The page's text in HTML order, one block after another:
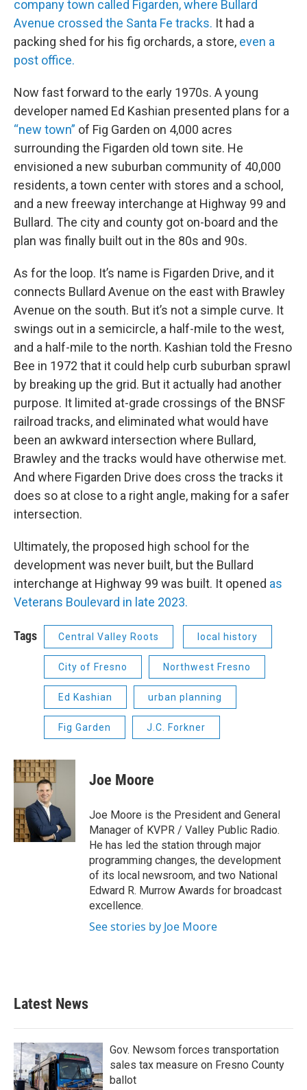
company town called Figarden, where Bullard
Avenue crossed the Santa Fe tracks. It had a
packing shed for his fig orchards, a store, even a
post office.
Now fast forward to the early 1970s. A young
developer named Ed Kashian presented plans for a
“new town” of Fig Garden on 4,000 acres
surrounding the Figarden old town site. He
envisioned a new suburban community of 40,000
residents, a town center with stores and a school,
and a new freeway interchange at Highway 99 and
Bullard. The city and county got on-board and the
plan was finally built out in the 80s and 90s.
As for the loop. It’s name is Figarden Drive, and it
connects Bullard Avenue on the east with Brawley
Avenue on the south. But it’s not a simple curve. It
swings out in a semicircle, a half-mile to the west,
and a half-mile to the north. Kashian told the Fresno
Bee in 1972 that it could help curb suburban sprawl
by breaking up the grid. But it actually had another
purpose. It limited at-grade crossings of the BNSF
railroad tracks, and eliminated what would have
been an awkward intersection where Bullard,
Brawley and the tracks would have otherwise met.
And where Figarden Drive does cross the tracks it
does so at close to a right angle, making for a safer
intersection.
Ultimately, the proposed high school for the
development was never built, but the Bullard
interchange at Highway 99 was built. It opened as
Veterans Boulevard in late 2023.
Tags Central Valley Roots local history
City of Fresno Northwest Fresno
Ed Kashian urban planning
Fig Garden J.C. Forkner
Joe Moore
Joe Moore is the President and General
Manager of KVPR / Valley Public Radio.
He has led the station through major
programming changes, the development
of its local newsroom, and two National
Edward R. Murrow Awards for broadcast
excellence.
See stories by Joe Moore
Latest News
Gov. Newsom forces transportation
sales tax measure on Fresno County
ballot